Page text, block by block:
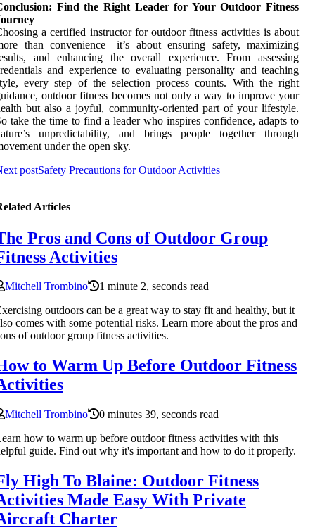
Find the Right Leader for Your Outdoor Fitness
a certified instructor for outdoor fitness activities is about
than convenience—it’s about ensuring safety, maximizing
and enhancing the overall experience. From assessing
and experience to evaluating personality and teaching
every step of the selection process counts. With the right
outdoor fitness becomes not only a way to improve your
but also a joyful, community-oriented part of your lifestyle.
take the time to find a leader who inspires confidence, adapts to
unpredictability, and brings people together through
under the open sky.
postSafety Precautions for Outdoor Activities
Articles
Pros and Cons of Outdoor Group
Activities
Mitchell Trombino
1 minute 2, seconds read
outdoors can be a great way to stay fit and healthy, but it
comes with some potential risks. Learn more about the pros and
of outdoor group fitness activities.
to Warm Up Before Outdoor Fitness
Mitchell Trombino
0 minutes 39, seconds read
how to warm up before outdoor fitness activities with this
guide. Find out why it's important and how to do it properly.
High To Blaine: Outdoor Fitness
Made Easy With Private
Charter